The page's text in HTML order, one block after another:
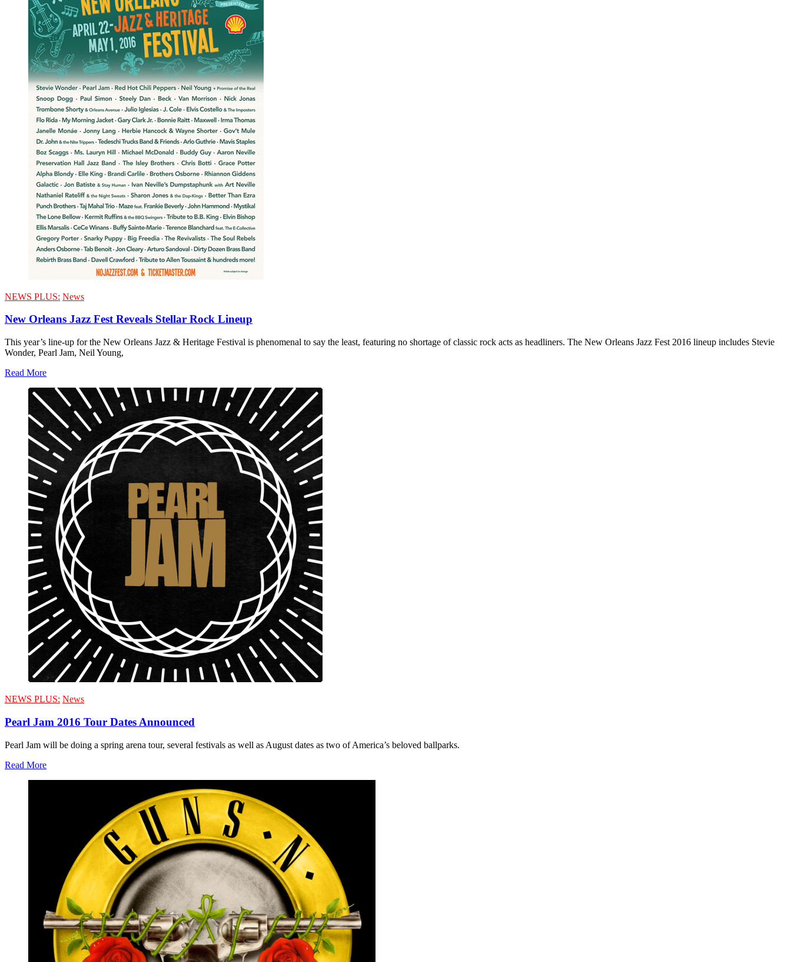
NEWS PLUS: News
New Orleans Jazz Fest Reveals Stellar Rock Lineup
This year’s line-up for the New Orleans Jazz & Heritage Festival is phenomenal to say the least, featuring no shortage of classic rock acts as headliners. The New Orleans Jazz Fest 2016 lineup includes Stevie
Wonder, Pearl Jam, Neil Young,
Read More
NEWS PLUS: News
Pearl Jam 2016 Tour Dates Announced
Pearl Jam will be doing a spring arena tour, several festivals as well as August dates as two of America’s beloved ballparks.
Read More